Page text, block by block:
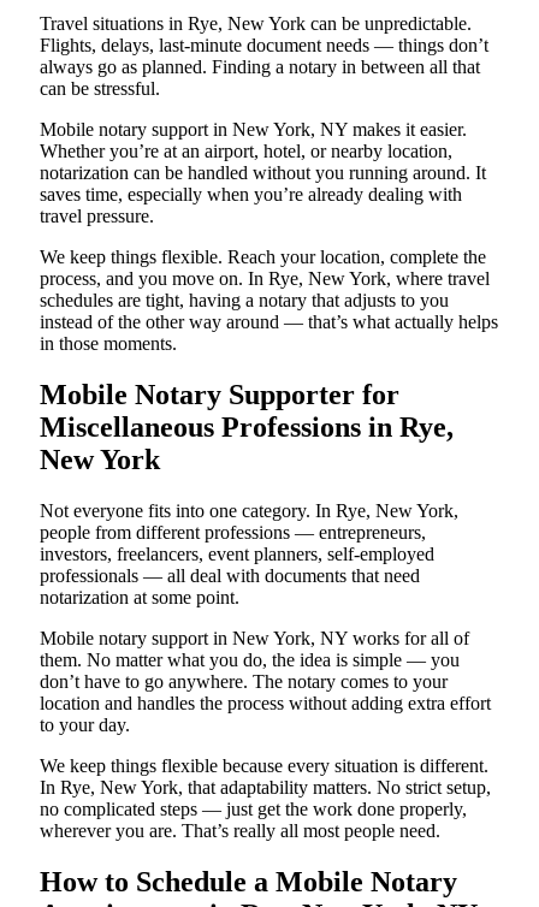
Travel situations in Rye, New York can be unpredictable.
Flights, delays, last-minute document needs — things don’t
always go as planned. Finding a notary in between all that
can be stressful.
Mobile notary support in New York, NY makes it easier.
Whether you’re at an airport, hotel, or nearby location,
notarization can be handled without you running around. It
saves time, especially when you’re already dealing with
travel pressure.
We keep things flexible. Reach your location, complete the
process, and you move on. In Rye, New York, where travel
schedules are tight, having a notary that adjusts to you
instead of the other way around — that’s what actually helps
in those moments.
Mobile Notary Supporter for
Miscellaneous Professions in Rye,
New York
Not everyone fits into one category. In Rye, New York,
people from different professions — entrepreneurs,
investors, freelancers, event planners, self-employed
professionals — all deal with documents that need
notarization at some point.
Mobile notary support in New York, NY works for all of
them. No matter what you do, the idea is simple — you
don’t have to go anywhere. The notary comes to your
location and handles the process without adding extra effort
to your day.
We keep things flexible because every situation is different.
In Rye, New York, that adaptability matters. No strict setup,
no complicated steps — just get the work done properly,
wherever you are. That’s really all most people need.
How to Schedule a Mobile Notary